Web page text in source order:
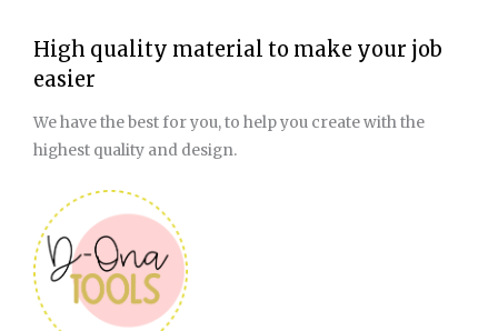
High quality material to make your job
easier
We have the best for you, to help you create with the
highest quality and design.